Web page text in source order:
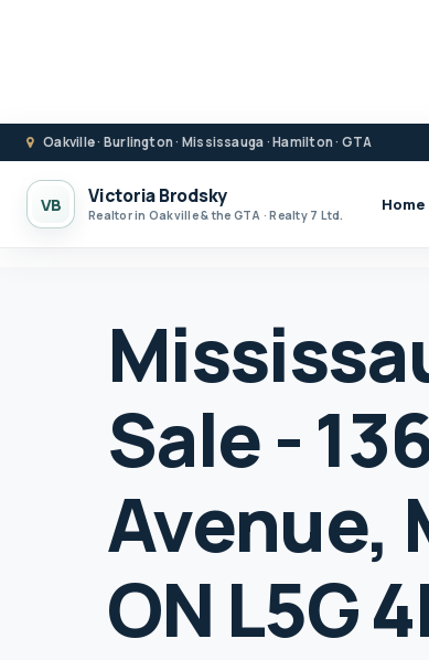
Oakville · Burlington · Mississauga · Hamilton · GTA
VB Victoria Brodsky
Realtor in Oakville & the GTA · Realty 7 Ltd.
Home
Sale -
Avenue,
ON L5G